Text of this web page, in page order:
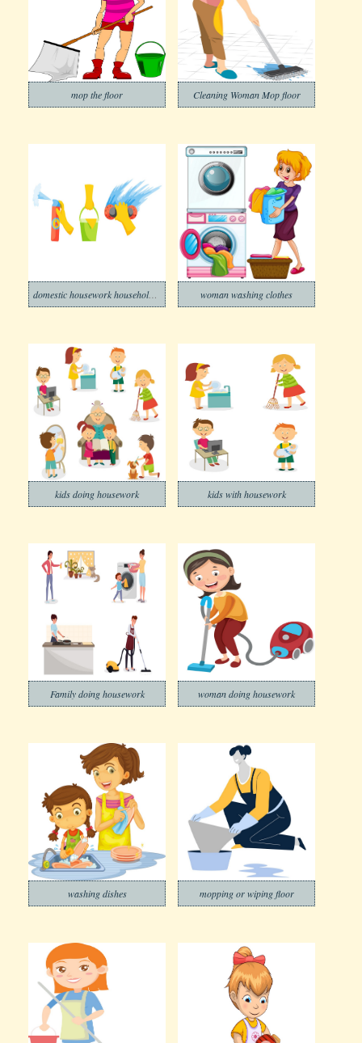
mop the floor Cleaning Woman Mop floor
domestic housework household cleaning woman washing clothes
kids doing housework kids with housework
Family doing housework woman doing housework
washing dishes mopping or wiping floor